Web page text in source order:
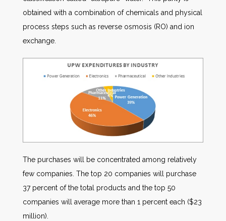
obtained with a combination of chemicals and physical
process steps such as reverse osmosis (RO) and ion
exchange.
The purchases will be concentrated among relatively
few companies. The top 20 companies will purchase
37 percent of the total products and the top 50
companies will average more than 1 percent each ($23
million).